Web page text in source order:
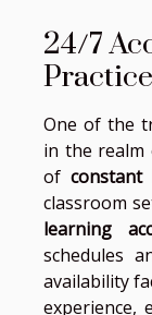
24/7
Practice
One of the
in the realm
of constant
classroom
learning
schedules
availability
experience,